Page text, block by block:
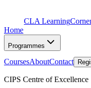
CLA Learning
Home
Programmes
CoursesAboutContact
CIPS Centre of Excellence